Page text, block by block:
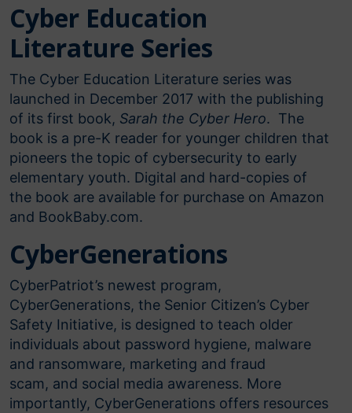
Cyber Education
Literature Series
The Cyber Education Literature series was
launched in December 2017 with the publishing
of its first book, Sarah the Cyber Hero. The
book is a pre-K reader for younger children that
pioneers the topic of cybersecurity to early
elementary youth. Digital and hard-copies of
the book are available for purchase on Amazon
and BookBaby.com.
CyberGenerations​
CyberPatriot’s newest program,
CyberGenerations, the Senior Citizen’s Cyber
Safety Initiative, is designed to teach older
individuals about password hygiene, malware
and ransomware, marketing and fraud
scam, and social media awareness. More
importantly, CyberGenerations offers resources